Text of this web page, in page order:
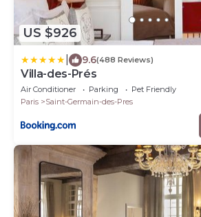
US $926
9.6(488 Reviews)
Villa-des-Prés
Air Conditioner Parking
Pet Friendly
Paris
Saint-Germain-des-Pres